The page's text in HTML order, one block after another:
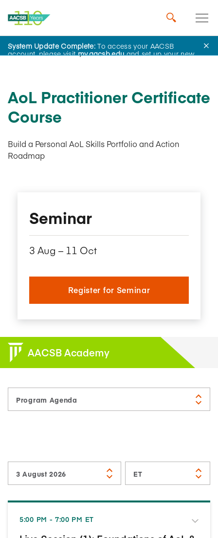
System Update Complete:To access your AACSB
account, please visitmy.aacsb.eduand set up your new
AACSB Academy
AoL Practitioner Certificate
Course
Build a Personal AoL Skills Portfolio and Action
Roadmap
Seminar
3 Aug – 11 Oct
Register for Seminar
AACSB Academy
5:00 PM - 7:00 PM ET